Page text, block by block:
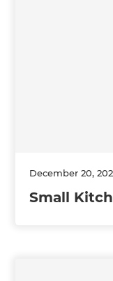
December 20,
Small